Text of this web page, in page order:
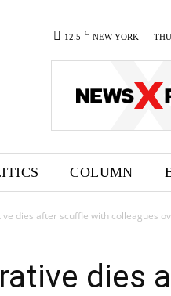
12.5 C NEW YORK
COLUMN
dies after scuffle with colleagues
dies